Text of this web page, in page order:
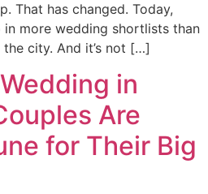
That has changed. Today,
in more wedding shortlists than
city. And it’s not […]
in
Are
for Their Big